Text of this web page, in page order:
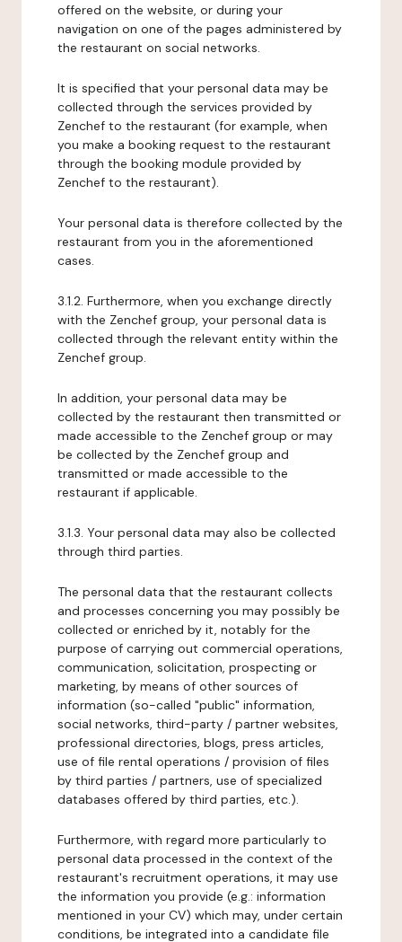
offered on the website, or during your
navigation on one of the pages administered by
the restaurant on social networks.
It is specified that your personal data may be
collected through the services provided by
Zenchef to the restaurant (for example, when
you make a booking request to the restaurant
through the booking module provided by
Zenchef to the restaurant).
Your personal data is therefore collected by the
restaurant from you in the aforementioned
cases.
3.1.2. Furthermore, when you exchange directly
with the Zenchef group, your personal data is
collected through the relevant entity within the
Zenchef group.
In addition, your personal data may be
collected by the restaurant then transmitted or
made accessible to the Zenchef group or may
be collected by the Zenchef group and
transmitted or made accessible to the
restaurant if applicable.
3.1.3. Your personal data may also be collected
through third parties.
The personal data that the restaurant collects
and processes concerning you may possibly be
collected or enriched by it, notably for the
purpose of carrying out commercial operations,
communication, solicitation, prospecting or
marketing, by means of other sources of
information (so-called "public" information,
social networks, third-party / partner websites,
professional directories, blogs, press articles,
use of file rental operations / provision of files
by third parties / partners, use of specialized
databases offered by third parties, etc.).
Furthermore, with regard more particularly to
personal data processed in the context of the
restaurant's recruitment operations, it may use
the information you provide (e.g.: information
mentioned in your CV) which may, under certain
conditions, be integrated into a candidate file